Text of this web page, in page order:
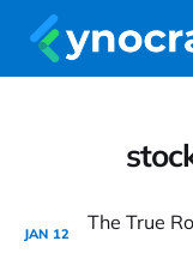
JAN 12